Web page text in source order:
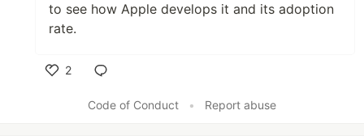
to see how Apple develops it and its adoption
rate.
2
Code of Conduct
• Report abuse